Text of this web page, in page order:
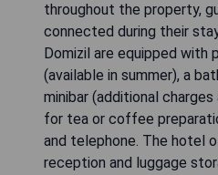
throughout the property,
connected during their
Domizil are equipped with
(available in summer), a
minibar (additional
for tea or coffee
and telephone. The hotel
reception and luggage